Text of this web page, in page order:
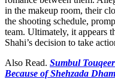
in the makeup room, their
the shooting schedule,
team. Ultimately, it appears
Shahi’s decision to take
Also Read. Sumbul
Because of Shehzada